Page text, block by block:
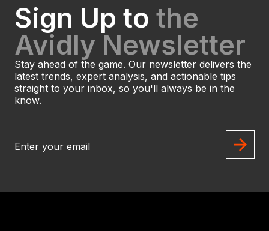
Sign Up to the
Avidly Newsletter
Stay ahead of the game. Our newsletter delivers the
latest trends, expert analysis, and actionable tips
straight to your inbox, so you'll always be in the
know.